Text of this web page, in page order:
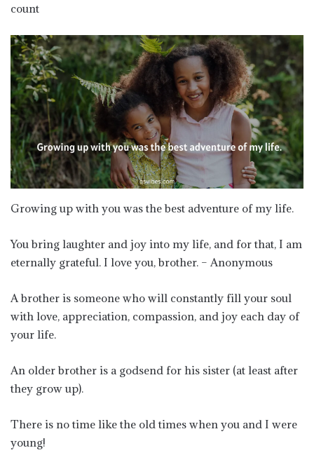
count
Growing up with you was the best adventure of my life.
You bring laughter and joy into my life, and for that, I am
eternally grateful. I love you, brother. – Anonymous
A brother is someone who will constantly fill your soul
with love, appreciation, compassion, and joy each day of
your life.
An older brother is a godsend for his sister (at least after
they grow up).
There is no time like the old times when you and I were
young!